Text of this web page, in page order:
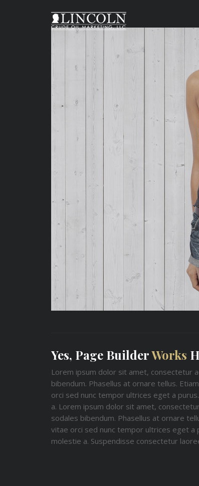
Yes, Page BuilderWorks
Lorem ipsum dolor sit amet, consectetur
bibendum. Phasellus at ornare tellus.
orci sed nunc tempor ultrices eget a purus.
a. Lorem ipsum dolor sit amet,
sodales bibendum. Phasellus at ornare
vitae orci sed nunc tempor ultrices eget a
molestie a. Suspendisse consectetur